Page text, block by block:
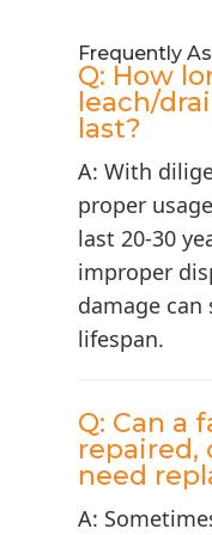
Frequently
Q: How
leach/
last?
A: With
proper
last 20-30
improper
damage
lifespan.
Q: Can a
repaired,
need
A: